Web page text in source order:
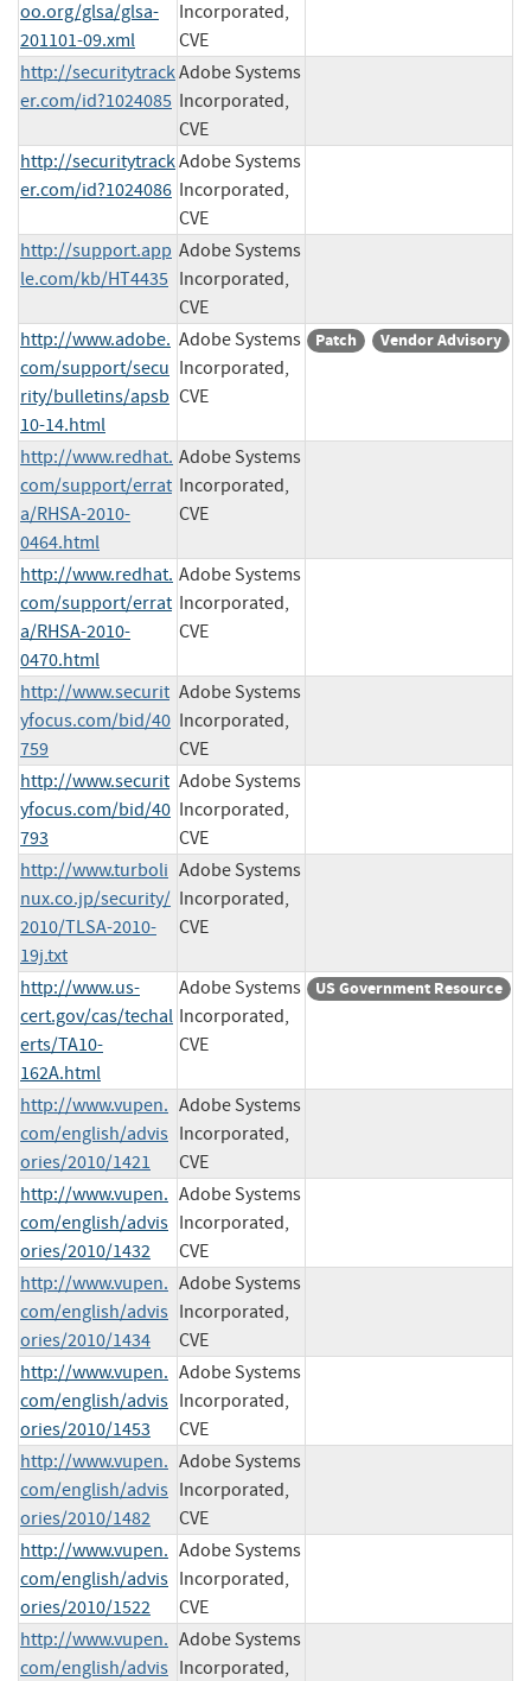
oo.org/glsa/glsa-
201101-09.xml
Incorporated,
CVE
http://securitytrack
er.com/id?1024085
Adobe Systems
Incorporated,
CVE
http://securitytrack
er.com/id?1024086
Adobe Systems
Incorporated,
CVE
http://support.app
le.com/kb/HT4435
Adobe Systems
Incorporated,
CVE
http://www.adobe.
com/support/secu
rity/bulletins/apsb
10-14.html
Adobe Systems
Incorporated,
CVE
Patch Vendor Advisory
http://www.redhat.
com/support/errat
a/RHSA-2010-
0464.html
Adobe Systems
Incorporated,
CVE
http://www.redhat.
com/support/errat
a/RHSA-2010-
0470.html
Adobe Systems
Incorporated,
CVE
http://www.securit
yfocus.com/bid/40
759
Adobe Systems
Incorporated,
CVE
http://www.securit
yfocus.com/bid/40
793
Adobe Systems
Incorporated,
CVE
http://www.turboli
nux.co.jp/security/
2010/TLSA-2010-
19j.txt
Adobe Systems
Incorporated,
CVE
http://www.us-
cert.gov/cas/techal
erts/TA10-
162A.html
Adobe Systems
Incorporated,
CVE
US Government Resource
http://www.vupen.
com/english/advis
ories/2010/1421
Adobe Systems
Incorporated,
CVE
http://www.vupen.
com/english/advis
ories/2010/1432
Adobe Systems
Incorporated,
CVE
http://www.vupen.
com/english/advis
ories/2010/1434
Adobe Systems
Incorporated,
CVE
http://www.vupen.
com/english/advis
ories/2010/1453
Adobe Systems
Incorporated,
CVE
http://www.vupen.
com/english/advis
ories/2010/1482
Adobe Systems
Incorporated,
CVE
http://www.vupen.
com/english/advis
ories/2010/1522
Adobe Systems
Incorporated,
CVE
http://www.vupen.
com/english/advis
Adobe Systems
Incorporated,